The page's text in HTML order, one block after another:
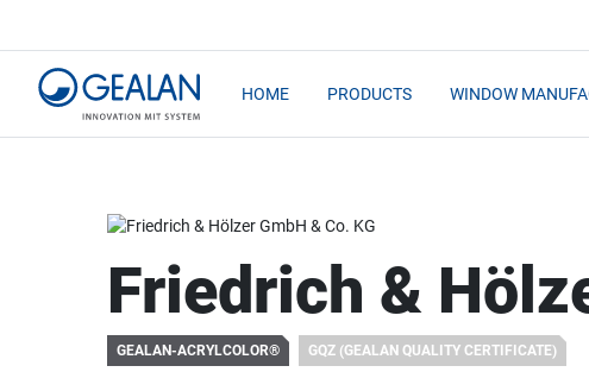
HOME PRODUCTS WINDOW
Friedrich &
GEALAN-ACRYLCOLOR® GQZ (GEALAN QUALITY CERTIFICATE)